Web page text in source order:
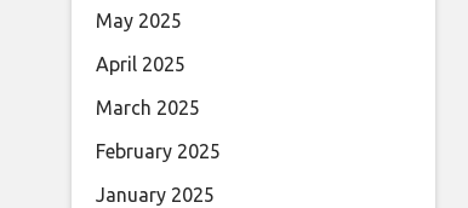
May 2025
April 2025
March 2025
February 2025
January 2025